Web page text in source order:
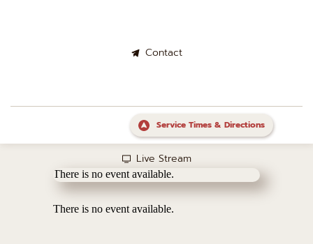
Contact
Live Stream
Service Times & Directions
There is no event available.
There is no event available.